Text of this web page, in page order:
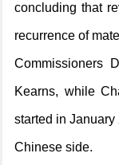
concluding that
recurrence of
Commissioners
Kearns, while
started in
Chinese side.